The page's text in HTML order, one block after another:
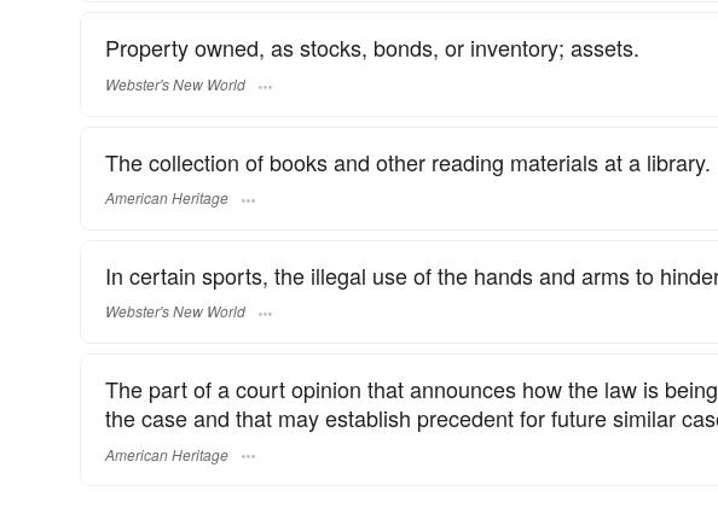
Property owned, as stocks, bonds, or inventory; assets.
Webster's New World
The collection of books and other reading materials at a library.
American Heritage
In certain sports, the illegal use of the hands and arms to
Webster's New World
The part of a court opinion that announces how the law is
the case and that may establish precedent for future similar
American Heritage